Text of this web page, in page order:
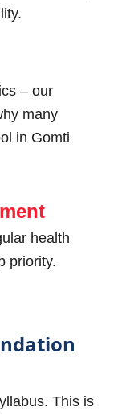
– our
many
in Gomti
health
priority.
This is